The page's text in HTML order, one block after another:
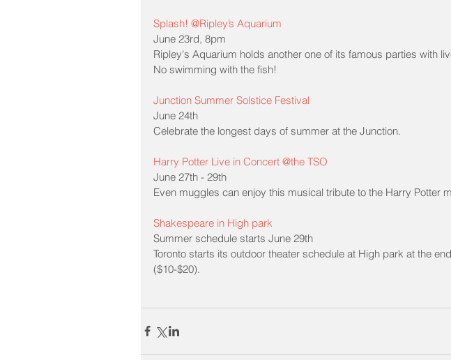
Splash! @Ripley’s Aquarium
June 23rd, 8pm
Ripley's Aquarium holds another one of its famous parties with
No swimming with the fish!
Junction Summer Solstice Festival
June 24th
Celebrate the longest days of summer at the Junction.
Harry Potter Live in Concert @the TSO
June 27th - 29th
Even muggles can enjoy this musical tribute to the Harry Potter
Shakespeare in High park
Summer schedule starts June 29th
Toronto starts its outdoor theater schedule at High park at the
($10-$20).